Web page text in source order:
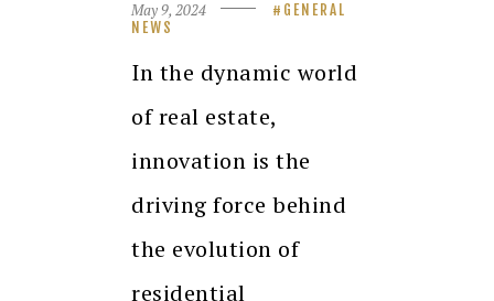
May 9, 2024
GENERAL
NEWS
In the dynamic world
of real estate,
innovation is the
driving force behind
the evolution of
residential